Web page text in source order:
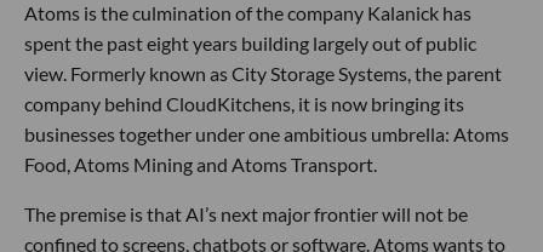
Atoms is the culmination of the company Kalanick has
spent the past eight years building largely out of public
view. Formerly known as City Storage Systems, the parent
company behind CloudKitchens, it is now bringing its
businesses together under one ambitious umbrella: Atoms
Food, Atoms Mining and Atoms Transport.
The premise is that AI’s next major frontier will not be
confined to screens, chatbots or software. Atoms wants to